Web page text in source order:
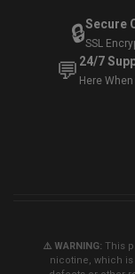
🔒Secure
SSL
💬 24/7
Here
⚠️ WARNING: This
nicotine, which is